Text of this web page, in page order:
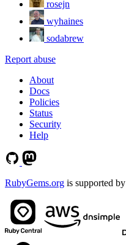
rosejn
wyhaines
sodabrew
Report abuse
About
Docs
Policies
Status
Security
Help
RubyGems.org is supported by